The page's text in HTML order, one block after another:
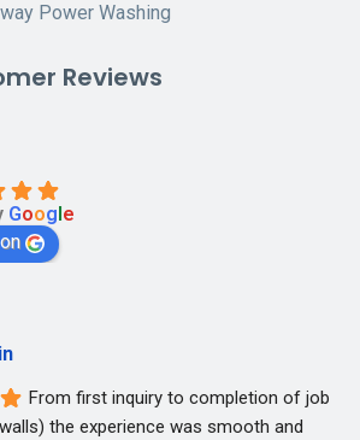
Power Washing
Reviews
Google
From first inquiry to completion of job
the experience was smooth and